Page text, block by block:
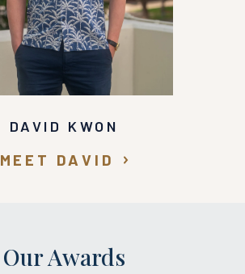
DAVID KWON
MEET DAVID
Our Awards